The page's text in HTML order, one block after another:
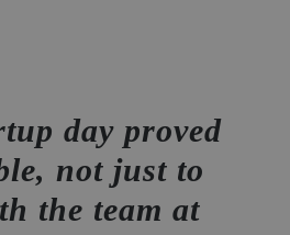
day proved
not just to
the team at